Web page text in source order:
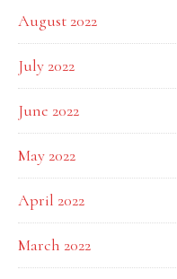
August 2022
July 2022
June 2022
May 2022
April 2022
March 2022